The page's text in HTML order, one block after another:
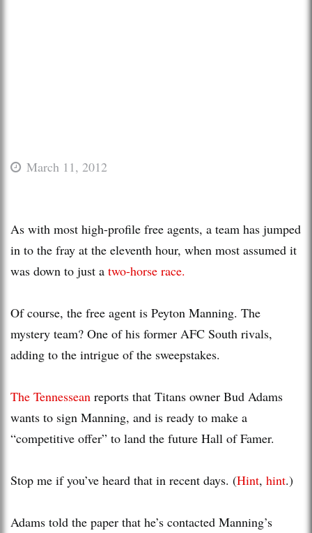
March 11, 2012
As with most high-profile free agents, a team has jumped
in to the fray at the eleventh hour, when most assumed it
was down to just a two-horse race.
Of course, the free agent is Peyton Manning. The
mystery team? One of his former AFC South rivals,
adding to the intrigue of the sweepstakes.
The Tennessean reports that Titans owner Bud Adams
wants to sign Manning, and is ready to make a
“competitive offer” to land the future Hall of Famer.
Stop me if you’ve heard that in recent days. (Hint, hint.)
Adams told the paper that he’s contacted Manning’s